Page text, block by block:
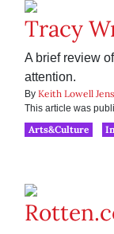
Tracy
A brief review
attention.
By Keith Lowell
This article was
Arts&Culture